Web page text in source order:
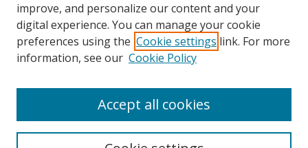
Search
improve, and personalize our content and your
digital experience. You can manage your cookie
preferences using the Cookie settings link. For more
information, see our Cookie Policy
Accept all cookies